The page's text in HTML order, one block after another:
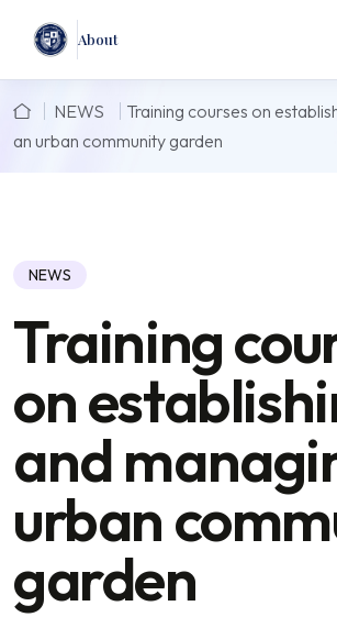
About
NEWS
Training courses on
an urban community garden
NEWS
Training
on
and
urban
garden